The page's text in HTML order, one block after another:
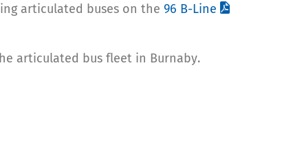
articulated buses on the 96 B-Line
articulated bus fleet in Burnaby.